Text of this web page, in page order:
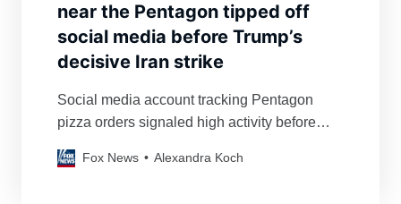
near the Pentagon tipped off
social media before Trump’s
decisive Iran strike
Social media account tracking Pentagon
pizza orders signaled high activity before
Fordow, Natanz and Isfahan.
Fox News Alexandra Koch